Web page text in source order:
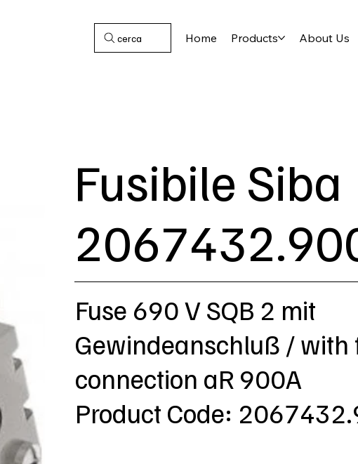
cerca Home Products About Us
Fusibile Siba
Fuse 690 V SQB 2 mit
Gewindeanschluß / with
connection aR 900A
Product Code: